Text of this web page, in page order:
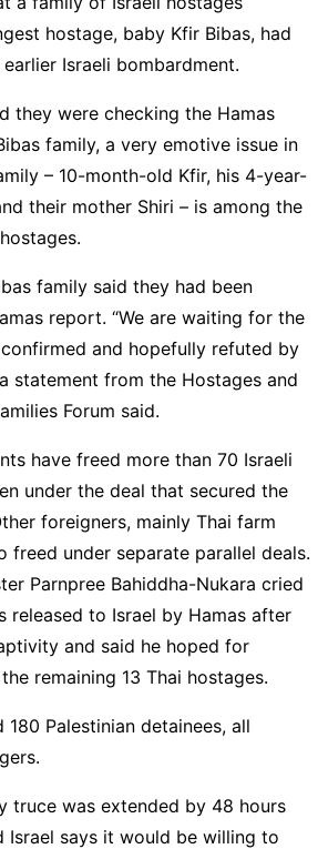
hostage, baby Kfir Bibas, had
Israeli bombardment.
they were checking the Hamas
family, a very emotive issue in
– 10-month-old Kfir, his 4-year-
their mother Shiri – is among the
family said they had been
report. “We are waiting for the
and hopefully refuted by
statement from the Hostages and
Forum said.
have freed more than 70 Israeli
under the deal that secured the
foreigners, mainly Thai farm
freed under separate parallel deals.
Parnpree Bahiddha-Nukara cried
released to Israel by Hamas after
and said he hoped for
remaining 13 Thai hostages.
180 Palestinian detainees, all
truce was extended by 48 hours
Israel says it would be willing to